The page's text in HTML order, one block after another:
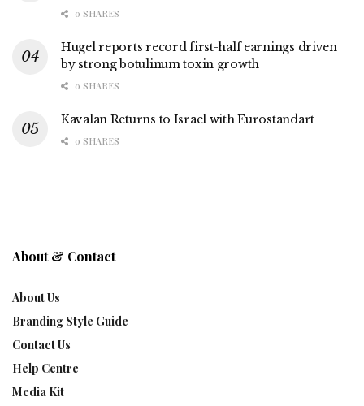
0 SHARES
Hugel reports record first-half earnings driven
by strong botulinum toxin growth
0 SHARES
Kavalan Returns to Israel with Eurostandart
0 SHARES
About & Contact
About Us
Branding Style Guide
Contact Us
Help Centre
Media Kit